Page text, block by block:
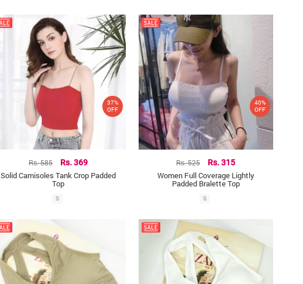
Rs. 585 Rs. 369
Solid Camisoles Tank Crop Padded
Top
37%
OFF
S
Rs. 525 Rs. 315
Women Full Coverage Lightly
Padded Bralette Top
40%
OFF
S